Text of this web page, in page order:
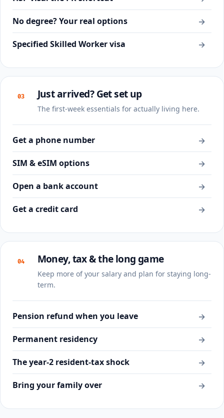
No degree? Your real options →
Specified Skilled Worker visa →
03 Just arrived? Get set up
The first-week essentials for actually living here.
Get a phone number →
SIM & eSIM options →
Open a bank account →
Get a credit card →
04 Money, tax & the long game
Keep more of your salary and plan for staying long-
term.
Pension refund when you leave →
Permanent residency →
The year-2 resident-tax shock →
Bring your family over →